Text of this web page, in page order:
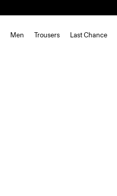
Men Trousers Last Chance